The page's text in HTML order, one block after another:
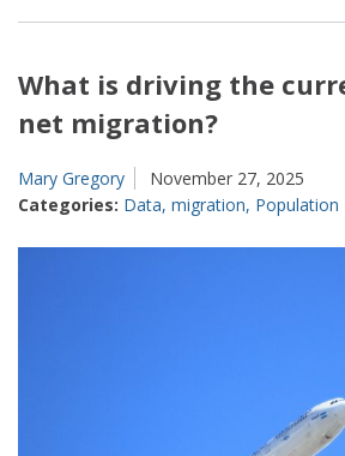
What is driving the
net migration?
Mary Gregory
November 27, 2025
Categories: Data, migration, Population